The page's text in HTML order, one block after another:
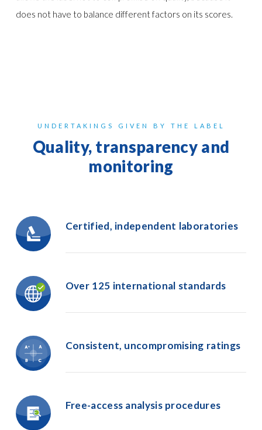
does not have to balance different factors on its scores.
UNDERTAKINGS GIVEN BY THE LABEL
Quality, transparency and
monitoring
Certified, independent laboratories
Over 125 international standards
Consistent, uncompromising ratings
Free-access analysis procedures